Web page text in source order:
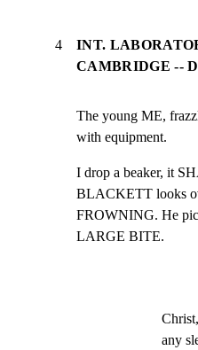
4
INT.
CAMBRIDGE --
The young ME,
with equipment.
I drop a beaker, it
BLACKETT looks
FROWNING. He
LARGE BITE.
any